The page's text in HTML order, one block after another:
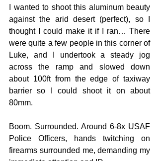
I wanted to shoot this aluminum beauty
against the arid desert (perfect), so I
thought I could make it if I ran… There
were quite a few people in this corner of
Luke, and I undertook a steady jog
across the ramp and slowed down
about 100ft from the edge of taxiway
barrier so I could shoot it on about
80mm.
Boom. Surrounded. Around 6-8x USAF
Police Officers, hands twitching on
firearms surrounded me, demanding my